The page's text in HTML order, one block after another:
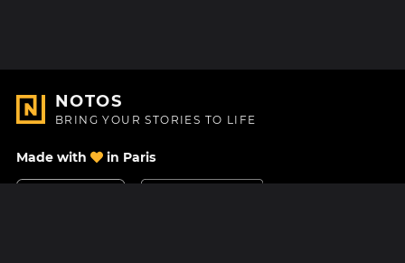
NOTOS
BRING YOUR STORIES TO LIFE
Made with in Paris